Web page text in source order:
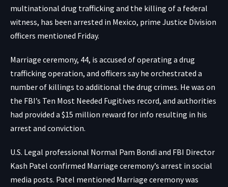
multinational drug trafficking and the killing of a federal
witness, has been arrested in Mexico, prime Justice Division
officers mentioned Friday.
Marriage ceremony, 44, is accused of operating a drug
trafficking operation, and officers say he orchestrated a
number of killings to additional the drug crimes. He was on
the FBI’s Ten Most Needed Fugitives record, and authorities
had provided a $15 million reward for info resulting in his
arrest and conviction.
U.S. Legal professional Normal Pam Bondi and FBI Director
Kash Patel confirmed Marriage ceremony’s arrest in social
media posts. Patel mentioned Marriage ceremony was